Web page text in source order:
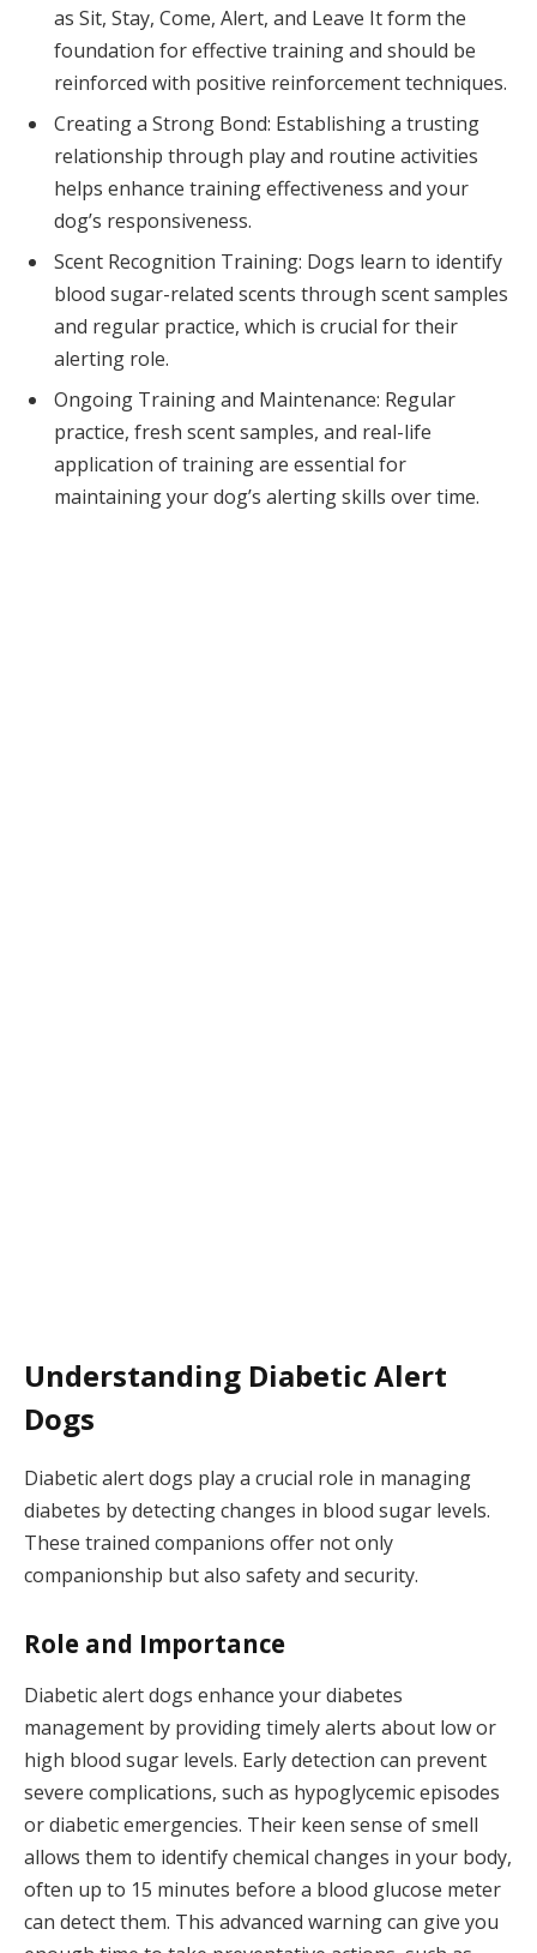
as Sit, Stay, Come, Alert, and Leave It form the
foundation for effective training and should be
reinforced with positive reinforcement techniques.
Creating a Strong Bond: Establishing a trusting
relationship through play and routine activities
helps enhance training effectiveness and your
dog’s responsiveness.
Scent Recognition Training: Dogs learn to identify
blood sugar-related scents through scent samples
and regular practice, which is crucial for their
alerting role.
Ongoing Training and Maintenance: Regular
practice, fresh scent samples, and real-life
application of training are essential for
maintaining your dog’s alerting skills over time.
Understanding Diabetic Alert
Dogs
Diabetic alert dogs play a crucial role in managing
diabetes by detecting changes in blood sugar levels.
These trained companions offer not only
companionship but also safety and security.
Role and Importance
Diabetic alert dogs enhance your diabetes
management by providing timely alerts about low or
high blood sugar levels. Early detection can prevent
severe complications, such as hypoglycemic episodes
or diabetic emergencies. Their keen sense of smell
allows them to identify chemical changes in your body,
often up to 15 minutes before a blood glucose meter
can detect them. This advanced warning can give you